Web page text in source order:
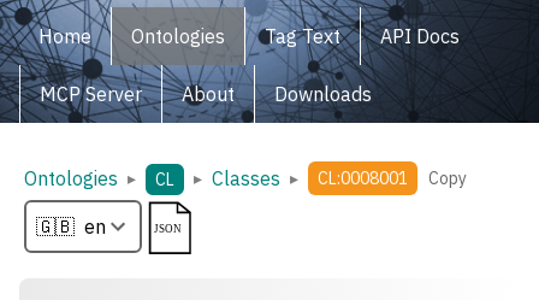
Home Ontologies Tag Text API Docs
MCP Server About Downloads
Ontologies ▸ CL ▸ Classes ▸ CL:0008001 Copy